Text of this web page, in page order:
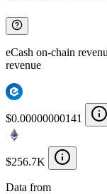
eCash on-chain
revenue
$0.00000000141
$256.7K
Data from